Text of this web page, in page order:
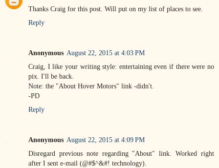
Thanks Craig for this post. Will put on my list of places to see.
Reply
Anonymous August 22, 2015 at 4:03 PM
Craig, I like your writing style: entertaining even if there were no
pix. I'll be back.
Note: the "About Hover Motors" link -didn't.
-PD
Reply
Anonymous August 22, 2015 at 4:09 PM
Disregard previous note regarding "About" link. Worked right
after I sent e-mail (@#$^&#! technology).